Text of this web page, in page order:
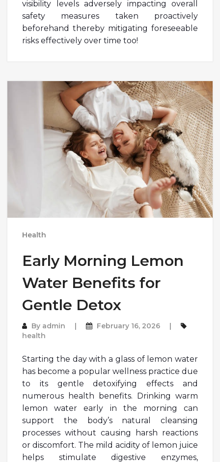
visibility levels adversely impacting overall
safety measures taken proactively
beforehand thereby mitigating foreseeable
risks effectively over time too!
Health
Early Morning Lemon
Water Benefits for
Gentle Detox
By admin
February 16, 2026
health
Starting the day with a glass of lemon water
has become a popular wellness practice due
to its gentle detoxifying effects and
numerous health benefits. Drinking warm
lemon water early in the morning can
support the body’s natural cleansing
processes without causing harsh reactions
or discomfort. The mild acidity of lemon juice
helps stimulate digestive enzymes,